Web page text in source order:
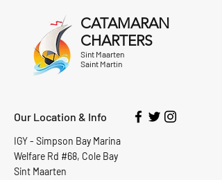
CATAMARAN
CHARTERS
Sint Maarten
Saint Martin
Our Location & Info
IGY - Simpson Bay Marina
Welfare Rd #68, Cole Bay
Sint Maarten